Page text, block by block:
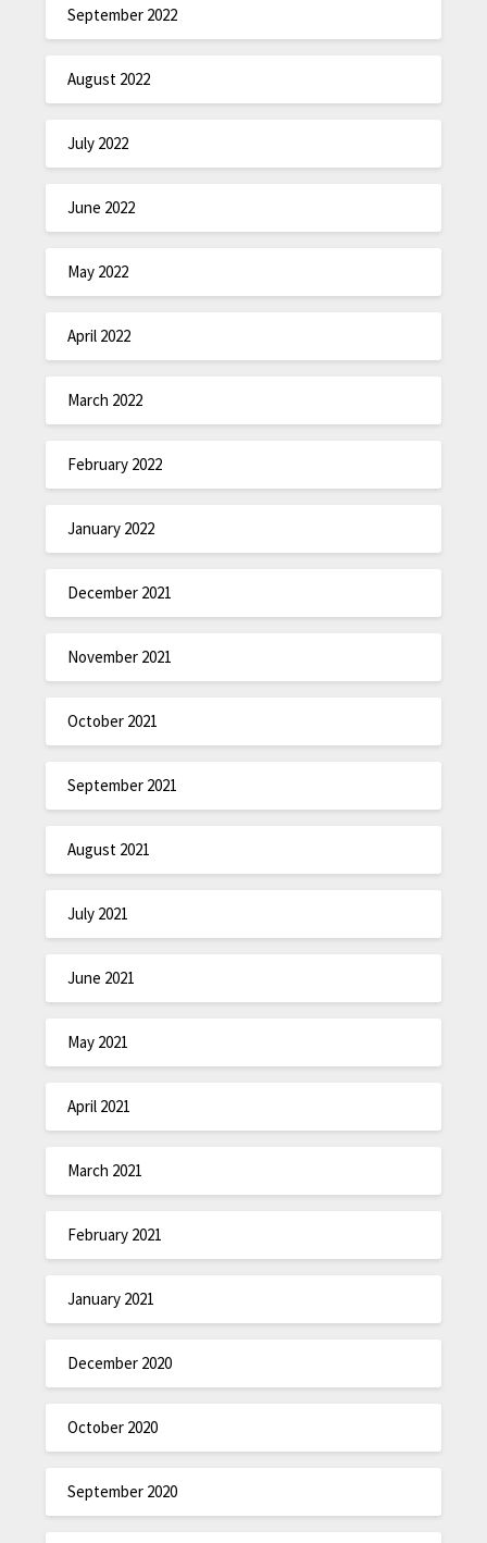
September 2022
August 2022
July 2022
June 2022
May 2022
April 2022
March 2022
February 2022
January 2022
December 2021
November 2021
October 2021
September 2021
August 2021
July 2021
June 2021
May 2021
April 2021
March 2021
February 2021
January 2021
December 2020
October 2020
September 2020